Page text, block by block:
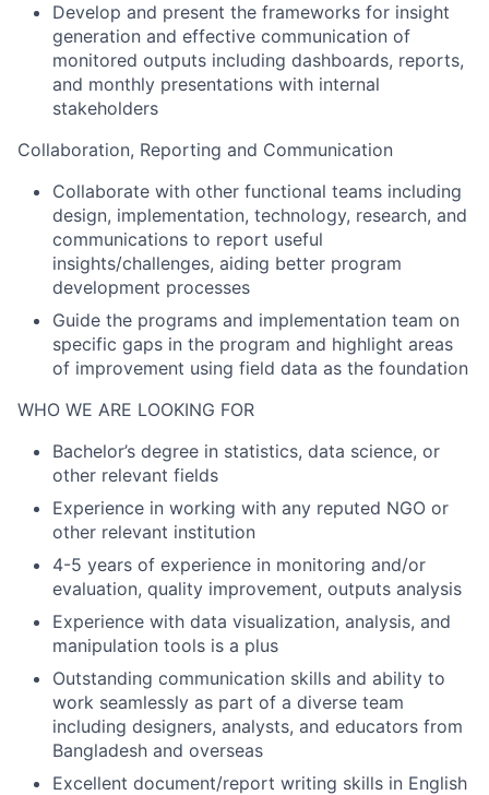
Develop and present the frameworks for insight
generation and effective communication of
monitored outputs including dashboards, reports,
and monthly presentations with internal
stakeholders
Collaboration, Reporting and Communication
Collaborate with other functional teams including
design, implementation, technology, research, and
communications to report useful
insights/challenges, aiding better program
development processes
Guide the programs and implementation team on
specific gaps in the program and highlight areas
of improvement using field data as the foundation
WHO WE ARE LOOKING FOR
Bachelor’s degree in statistics, data science, or
other relevant fields
Experience in working with any reputed NGO or
other relevant institution
4-5 years of experience in monitoring and/or
evaluation, quality improvement, outputs analysis
Experience with data visualization, analysis, and
manipulation tools is a plus
Outstanding communication skills and ability to
work seamlessly as part of a diverse team
including designers, analysts, and educators from
Bangladesh and overseas
Excellent document/report writing skills in English